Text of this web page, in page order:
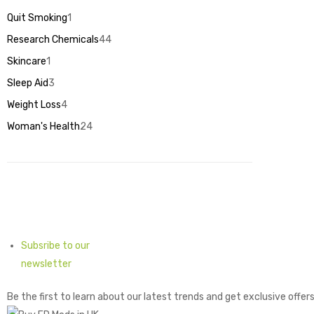
products
Quit Smoking1
product
Research Chemicals44
Skincare1
product
Sleep Aid3
products
Weight Loss4
products
Woman's Health24
Subsribe to our
newsletter
Be the first to learn about our latest trends and get exclusive offers